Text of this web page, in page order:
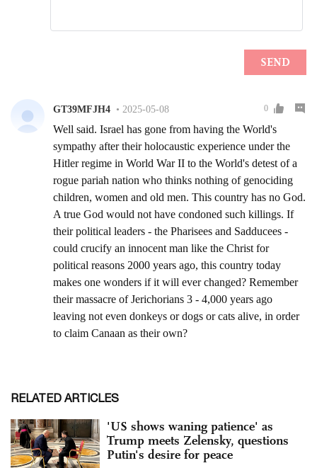
RELATED ARTICLES
'US shows waning patience' as
Trump meets Zelensky, questions
Putin's desire for peace